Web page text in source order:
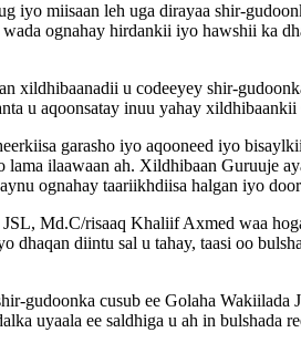
iyo miisaan leh uga dirayaa shir-
ognahay hirdankii iyo hawshii ka
xildhibaanadii u codeeyey shir-
u aqoonsatay inuu yahay
garasho iyo aqooneed iyo
lama ilaawaan ah. Xildhibaan Guruuje
ognahay taariikhdiisa halgan iyo
Md.C/risaaq Khaliif Axmed waa
dhaqan diintu sal u tahay, taasi oo
gudoonka cusub ee Golaha
uyaala ee saldhiga u ah in